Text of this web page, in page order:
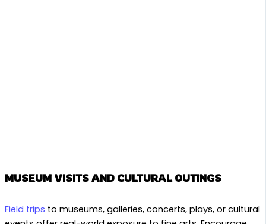
MUSEUM VISITS AND CULTURAL OUTINGS
Field trips to museums, galleries, concerts, plays, or cultural